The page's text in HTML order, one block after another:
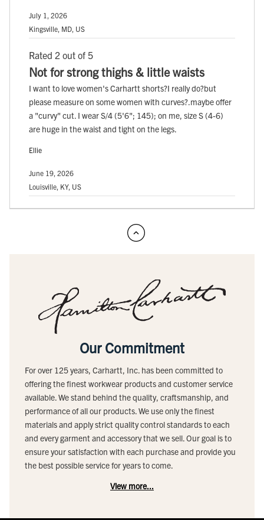
July 1, 2026
Kingsville, MD, US
Rated 2 out of 5
Not for strong thighs & little waists
I want to love women's Carhartt shorts?I really do?but
please measure on some women with curves?.maybe offer
a "curvy" cut. I wear S/4 (5'6"; 145); on me, size S (4-6)
are huge in the waist and tight on the legs.
Ellie
June 19, 2026
Louisville, KY, US
Our Commitment
For over 125 years, Carhartt, Inc. has been committed to
offering the finest workwear products and customer service
available. We stand behind the quality, craftsmanship, and
performance of all our products. We use only the finest
materials and apply strict quality control standards to each
and every garment and accessory that we sell. Our goal is to
ensure your satisfaction with each purchase and provide you
the best possible service for years to come.
View more...